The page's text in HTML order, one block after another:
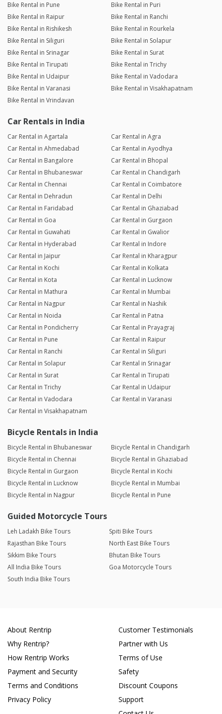
Bike Rental in Pune
Bike Rental in Puri
Bike Rental in Raipur
Bike Rental in Ranchi
Bike Rental in Rishikesh
Bike Rental in Rourkela
Bike Rental in Siliguri
Bike Rental in Solapur
Bike Rental in Srinagar
Bike Rental in Surat
Bike Rental in Tirupati
Bike Rental in Trichy
Bike Rental in Udaipur
Bike Rental in Vadodara
Bike Rental in Varanasi
Bike Rental in Visakhapatnam
Bike Rental in Vrindavan
Car Rentals in India
Car Rental in Agartala
Car Rental in Agra
Car Rental in Ahmedabad
Car Rental in Ayodhya
Car Rental in Bangalore
Car Rental in Bhopal
Car Rental in Bhubaneswar
Car Rental in Chandigarh
Car Rental in Chennai
Car Rental in Coimbatore
Car Rental in Dehradun
Car Rental in Delhi
Car Rental in Faridabad
Car Rental in Ghaziabad
Car Rental in Goa
Car Rental in Gurgaon
Car Rental in Guwahati
Car Rental in Gwalior
Car Rental in Hyderabad
Car Rental in Indore
Car Rental in Jaipur
Car Rental in Kharagpur
Car Rental in Kochi
Car Rental in Kolkata
Car Rental in Kota
Car Rental in Lucknow
Car Rental in Mathura
Car Rental in Mumbai
Car Rental in Nagpur
Car Rental in Nashik
Car Rental in Noida
Car Rental in Patna
Car Rental in Pondicherry
Car Rental in Prayagraj
Car Rental in Pune
Car Rental in Raipur
Car Rental in Ranchi
Car Rental in Siliguri
Car Rental in Solapur
Car Rental in Srinagar
Car Rental in Surat
Car Rental in Tirupati
Car Rental in Trichy
Car Rental in Udaipur
Car Rental in Vadodara
Car Rental in Varanasi
Car Rental in Visakhapatnam
Bicycle Rentals in India
Bicycle Rental in Bhubaneswar
Bicycle Rental in Chandigarh
Bicycle Rental in Chennai
Bicycle Rental in Ghaziabad
Bicycle Rental in Gurgaon
Bicycle Rental in Kochi
Bicycle Rental in Lucknow
Bicycle Rental in Mumbai
Bicycle Rental in Nagpur
Bicycle Rental in Pune
Guided Motorcycle Tours
Leh Ladakh Bike Tours
Spiti Bike Tours
Rajasthan Bike Tours
North East Bike Tours
Sikkim Bike Tours
Bhutan Bike Tours
All India Bike Tours
Goa Motorcycle Tours
South India Bike Tours
About Rentrip
Why Rentrip?
How Rentrip Works
Payment and Security
Terms and Conditions
Privacy Policy
Customer Testimonials
Partner with Us
Terms of Use
Safety
Discount Coupons
Support